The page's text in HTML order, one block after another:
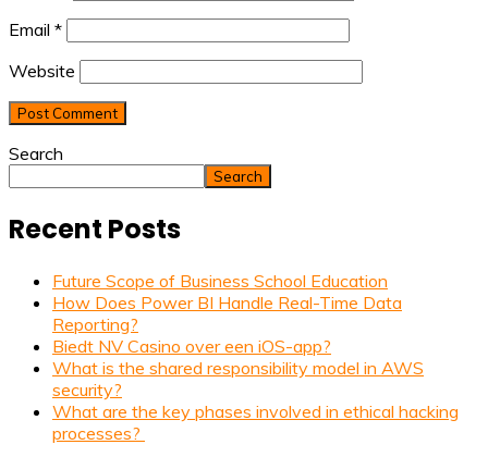
Email *
Website
Search
Search
Recent Posts
Future Scope of Business School Education
How Does Power BI Handle Real-Time Data
Reporting?
Biedt NV Casino over een iOS-app?
What is the shared responsibility model in AWS
security?
What are the key phases involved in ethical hacking
processes?